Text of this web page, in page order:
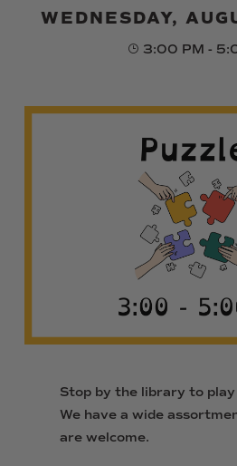
WEDNESDAY,
3:00 PM -
Stop by the library to
We have a wide
are welcome.